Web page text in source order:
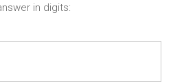
in digits: